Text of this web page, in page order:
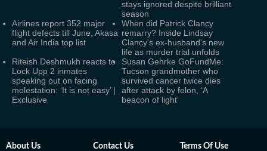
stays ignored despite brilliant
season
Airlines report 352 major
flight defects till June, Akasa
and Air India top list
When did Patrick Clancy
remarry? Inside Lindsay
Clancy's ex-husband's new
life as murder trial unfolds
Riteish Deshmukh reacts to
Lock Upp 2 inmates
speaking out on facing
molestation: ‘It is not easy’ |
Exclusive
Susan Gehrke GoFundMe:
Tucson grandmother who
survived cancer twice dies
after attack by felon, ‘A
beacon of light’
About Us Contact Us Terms Of Use